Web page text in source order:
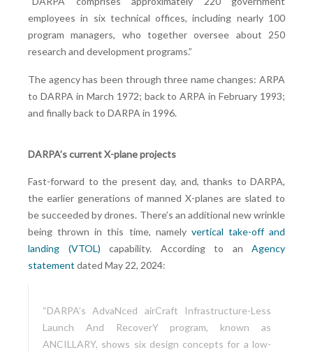
employees in six technical offices, including nearly 100
program managers, who together oversee about 250
research and development programs.”
The agency has been through three name changes: ARPA
to DARPA in March 1972; back to ARPA in February 1993;
and finally back to DARPA in 1996.
DARPA’s current X-plane projects
Fast-forward to the present day, and, thanks to DARPA,
the earlier generations of manned X-planes are slated to
be succeeded by drones. There’s an additional new wrinkle
being thrown in this time, namely vertical take-off and
landing (VTOL) capability. According to an Agency
statement dated May 22, 2024:
“DARPA’s AdvaNced airCraft Infrastructure-Less
Launch And RecoverY program, known as
ANCILLARY, shows six design concepts for a low-